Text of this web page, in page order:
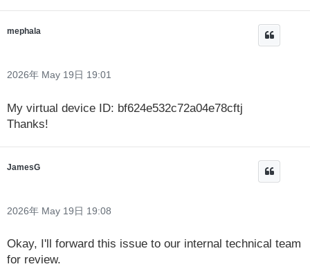
mephala
2026年 May 19日 19:01
My virtual device ID: bf624e532c72a04e78cftj
Thanks!
JamesG
2026年 May 19日 19:08
Okay, I'll forward this issue to our internal technical team
for review.